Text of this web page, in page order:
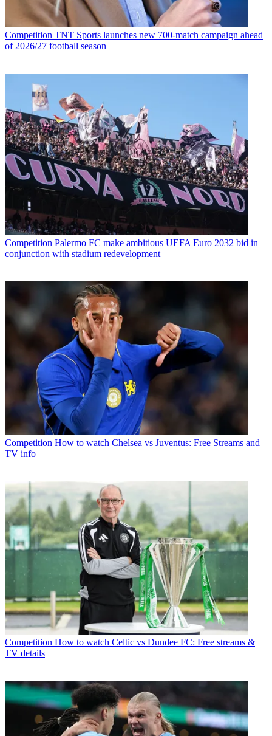
Competition TNT Sports launches new 700-match campaign ahead
of 2026/27 football season
Competition Palermo FC make ambitious UEFA Euro 2032 bid in
conjunction with stadium redevelopment
Competition How to watch Chelsea vs Juventus: Free Streams and
TV info
Competition How to watch Celtic vs Dundee FC: Free streams &
TV details